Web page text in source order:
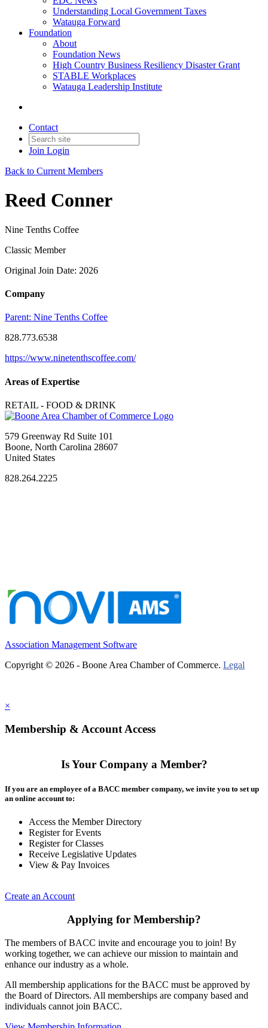
Understanding Local Government Taxes
Watauga Forward
Foundation
About
Foundation News
High Country Business Resiliency Disaster Grant
STABLE Workplaces
Watauga Leadership Institute
Contact
Join Login
Back to Current Members
Reed Conner
Nine Tenths Coffee
Classic Member
Original Join Date: 2026
Company
Parent: Nine Tenths Coffee
828.773.6538
https://www.ninetenthscoffee.com/
Areas of Expertise
RETAIL - FOOD & DRINK
579 Greenway Rd Suite 101
Boone, North Carolina 28607
United States
828.264.2225
Association Management Software
Copyright © 2026 - Boone Area Chamber of Commerce. Legal
×
Membership & Account Access
Is Your Company a Member?
If you are an employee of a BACC member company, we invite you to set up
an online account to:
Access the Member Directory
Register for Events
Register for Classes
Receive Legislative Updates
View & Pay Invoices
Create an Account
Applying for Membership?
The members of BACC invite and encourage you to join! By
working together, we can achieve our mission to maintain and
enhance our industry as a whole.
All membership applications for the BACC must be approved by
the Board of Directors. All memberships are company based and
individuals cannot join BACC.